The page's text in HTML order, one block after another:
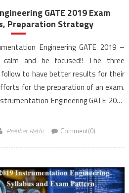
GATE 2019 Exam
Preparation Strategy
Engineering GATE 2019 –
calm and be focused!! The three
to have better results for their
for the preparation of an exam.
Engineering GATE 2019
Prabhat Rathi Comment(0)